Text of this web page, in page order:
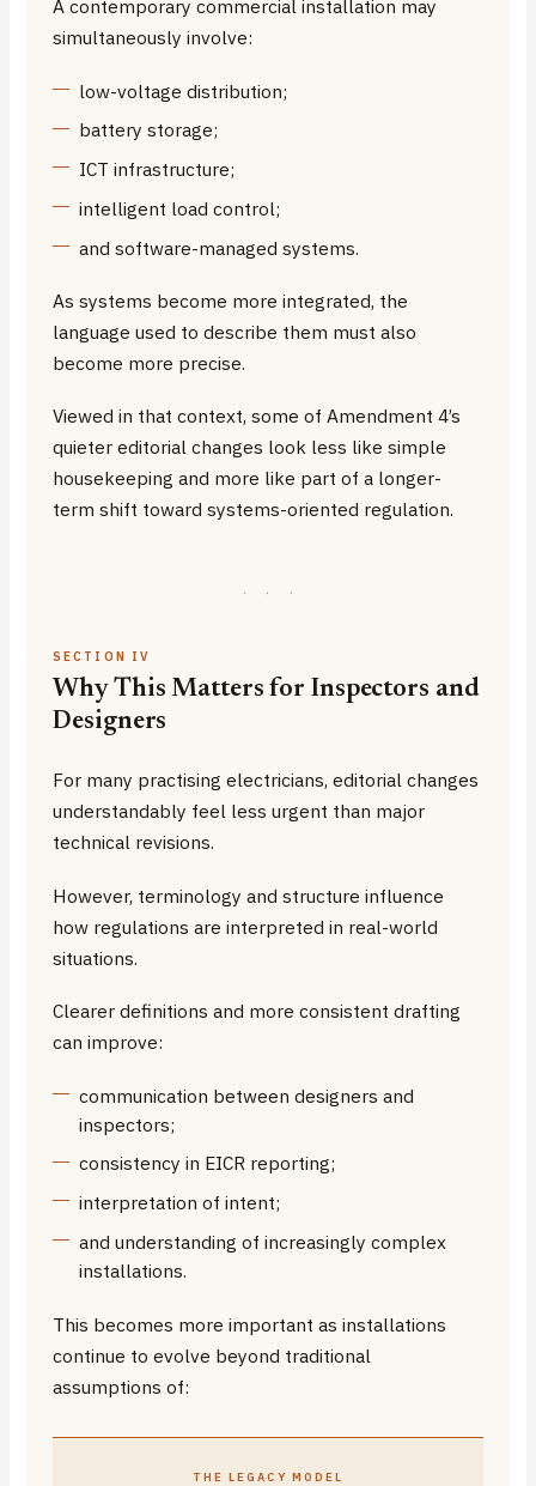
A contemporary commercial installation may
simultaneously involve:
low-voltage distribution;
battery storage;
ICT infrastructure;
intelligent load control;
and software-managed systems.
As systems become more integrated, the
language used to describe them must also
become more precise.
Viewed in that context, some of Amendment 4’s
quieter editorial changes look less like simple
housekeeping and more like part of a longer-
term shift toward systems-oriented regulation.
· · ·
SECTION IV
Why This Matters for Inspectors and
Designers
For many practising electricians, editorial changes
understandably feel less urgent than major
technical revisions.
However, terminology and structure influence
how regulations are interpreted in real-world
situations.
Clearer definitions and more consistent drafting
can improve:
communication between designers and
inspectors;
consistency in EICR reporting;
interpretation of intent;
and understanding of increasingly complex
installations.
This becomes more important as installations
continue to evolve beyond traditional
assumptions of:
THE LEGACY MODEL